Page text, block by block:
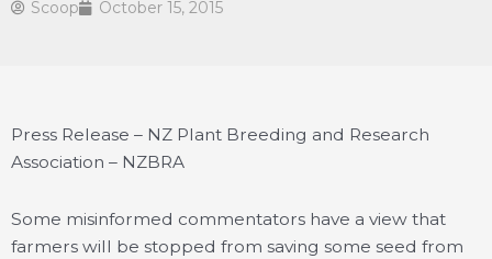
Scoop October 15, 2015
Press Release – NZ Plant Breeding and Research
Association – NZBRA
Some misinformed commentators have a view that
farmers will be stopped from saving some seed from